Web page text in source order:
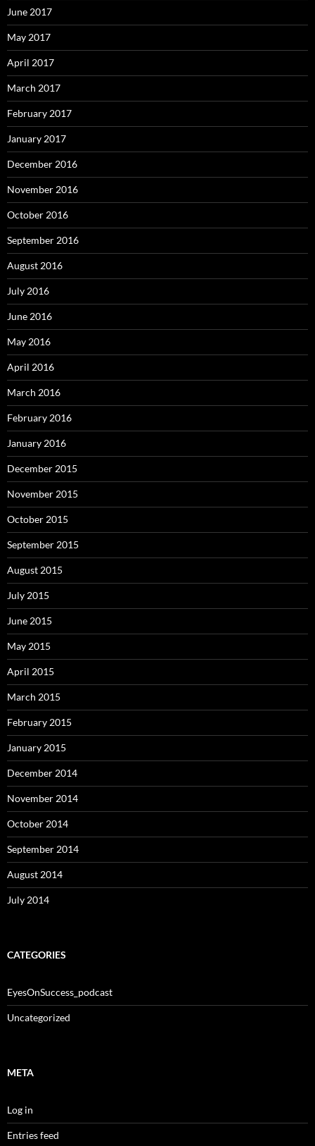
June 2017
May 2017
April 2017
March 2017
February 2017
January 2017
December 2016
November 2016
October 2016
September 2016
August 2016
July 2016
June 2016
May 2016
April 2016
March 2016
February 2016
January 2016
December 2015
November 2015
October 2015
September 2015
August 2015
July 2015
June 2015
May 2015
April 2015
March 2015
February 2015
January 2015
December 2014
November 2014
October 2014
September 2014
August 2014
July 2014
CATEGORIES
EyesOnSuccess_podcast
Uncategorized
META
Log in
Entries feed